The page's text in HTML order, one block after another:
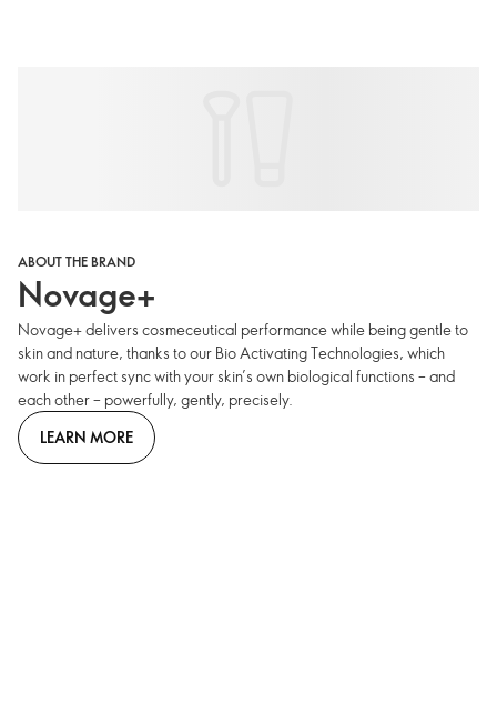
ABOUT THE BRAND
Novage+
Novage+ delivers cosmeceutical performance while being gentle to
skin and nature, thanks to our Bio Activating Technologies, which
work in perfect sync with your skin’s own biological functions – and
each other – powerfully, gently, precisely.
LEARN MORE